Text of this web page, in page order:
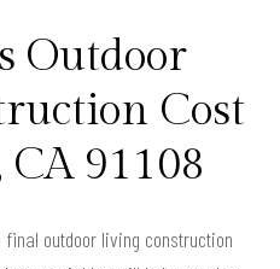
Outdoor
Cost
91108
outdoor living construction